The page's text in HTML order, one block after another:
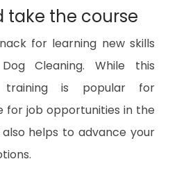
take the course
for learning new skills
Cleaning. While this
training is popular for
for job opportunities in the
helps to advance your